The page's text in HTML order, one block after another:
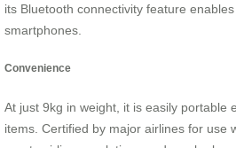
its Bluetooth connectivity feature
smartphones.
Convenience
At just 9kg in weight, it is easily portable
items. Certified by major airlines for use